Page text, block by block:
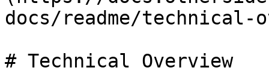
docs/readme/technical-
# Technical Overview